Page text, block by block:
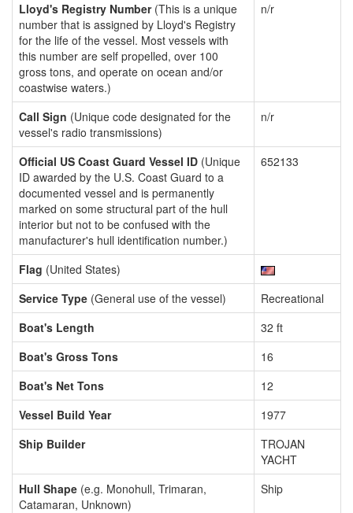
Lloyd's Registry Number(This is a unique
number that is assigned by Lloyd's Registry
for the life of the vessel. Most vessels with
this number are self propelled, over 100
gross tons, and operate on ocean and/or
coastwise waters.)
n/r
Call Sign (Unique code designated for the
vessel's radio transmissions)
n/r
Official US Coast Guard Vessel ID (Unique
ID awarded by the U.S. Coast Guard to a
documented vessel and is permanently
marked on some structural part of the hull
interior but not to be confused with the
manufacturer's hull identification number.)
652133
Flag (United States)
Service Type (General use of the vessel)
Recreational
Boat's Length
32 ft
Boat's Gross Tons
16
Boat's Net Tons
12
Vessel Build Year
1977
Ship Builder
TROJAN
YACHT
Hull Shape (e.g. Monohull, Trimaran,
Catamaran, Unknown)
Ship